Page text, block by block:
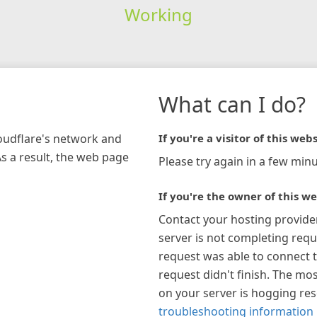
Working
network and
a result, the web page
What can I do?
If you're a visitor of this
Please try again in a few
If you're the owner of this
Contact your hosting
server is not completing
request was able to connect
request didn't finish. The
on your server is hogging
troubleshooting information